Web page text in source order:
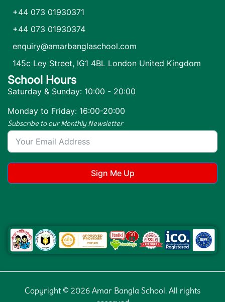
+44 073 01930371
+44 073 01930374
enquiry@amarbanglaschool.com
145c Ley Street, IG1 4BL London United Kingdom
School Hours
Saturday & Sunday: 10:00 - 20:00
Monday to Friday: 16:00-20:00
Subscribe to our Monthly Newsletter
Sign Me Up
Copyright © 2026 Amar Bangla School. All rights